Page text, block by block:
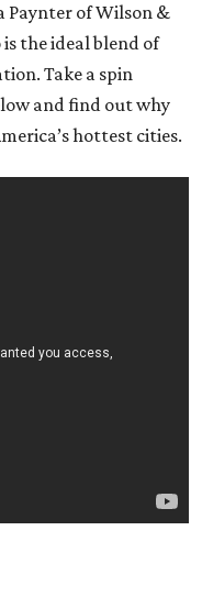
Paynter of Wilson &
the ideal blend of
Take a spin
and find out why
hottest cities.